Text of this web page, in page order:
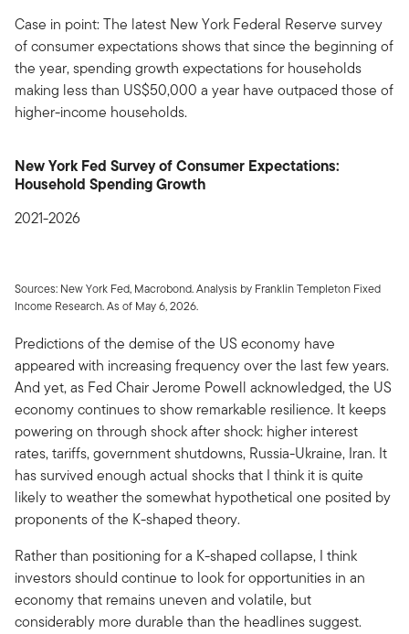
Case in point: The latest New York Federal Reserve survey
of consumer expectations shows that since the beginning of
the year, spending growth expectations for households
making less than US$50,000 a year have outpaced those of
higher-income households.
New York Fed Survey of Consumer Expectations:
Household Spending Growth
2021-2026
Sources: New York Fed, Macrobond. Analysis by Franklin Templeton Fixed
Income Research. As of May 6, 2026.
Predictions of the demise of the US economy have
appeared with increasing frequency over the last few years.
And yet, as Fed Chair Jerome Powell acknowledged, the US
economy continues to show remarkable resilience. It keeps
powering on through shock after shock: higher interest
rates, tariffs, government shutdowns, Russia-Ukraine, Iran. It
has survived enough actual shocks that I think it is quite
likely to weather the somewhat hypothetical one posited by
proponents of the K-shaped theory.
Rather than positioning for a K-shaped collapse, I think
investors should continue to look for opportunities in an
economy that remains uneven and volatile, but
considerably more durable than the headlines suggest.